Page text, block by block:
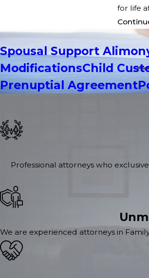
for life
Spousal Support
ModificationsChild
Prenuptial Agreement
Professional attorneys who
We are experienced attorneys in